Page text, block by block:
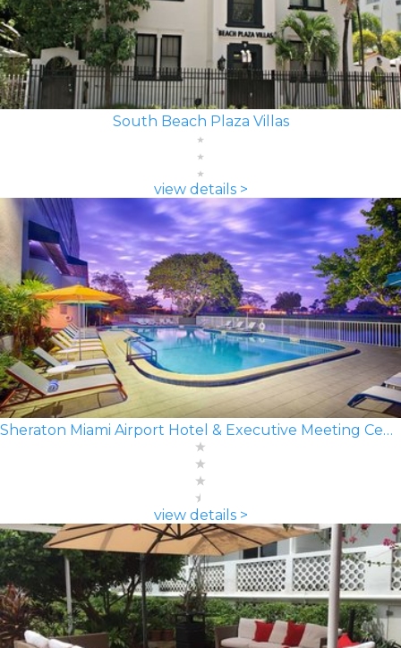
South Beach Plaza Villas
view details >
Sheraton Miami Airport Hotel & Executive Meeting Center
view details >